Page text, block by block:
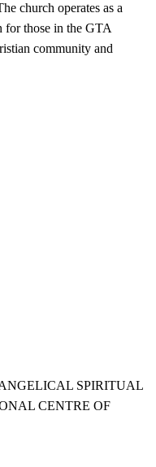
church operates as a
for those in the GTA
community and
SPIRITUAL
CENTRE OF